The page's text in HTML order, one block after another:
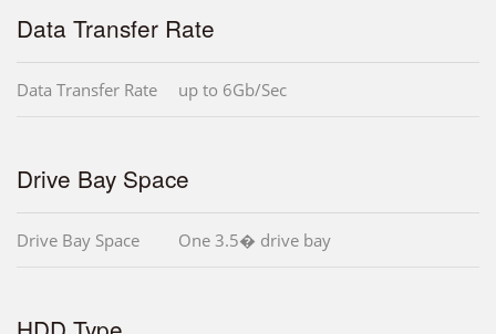
Data Transfer Rate
Data Transfer Rate up to 6Gb/Sec
Drive Bay Space
Drive Bay Space One 3.5� drive bay